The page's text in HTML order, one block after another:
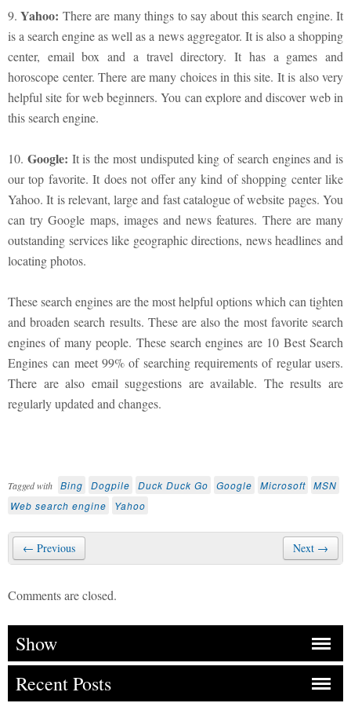
9.Yahoo: There are many things to say about this search engine. It
is a search engine as well as a news aggregator. It is also a shopping
center, email box and a travel directory. It has a games and
horoscope center. There are many choices in this site. It is also very
helpful site for web beginners. You can explore and discover web in
this search engine.
10. Google: It is the most undisputed king of search engines and is
our top favorite. It does not offer any kind of shopping center like
Yahoo. It is relevant, large and fast catalogue of website pages. You
can try Google maps, images and news features. There are many
outstanding services like geographic directions, news headlines and
locating photos.
These search engines are the most helpful options which can tighten
and broaden search results. These are also the most favorite search
engines of many people. These search engines are 10 Best Search
Engines can meet 99% of searching requirements of regular users.
There are also email suggestions are available. The results are
regularly updated and changes.
Tagged with Bing Dogpile Duck Duck Go Google Microsoft MSN
Web search engine
Yahoo
← Previous Next →
Comments are closed.
Show
Recent Posts